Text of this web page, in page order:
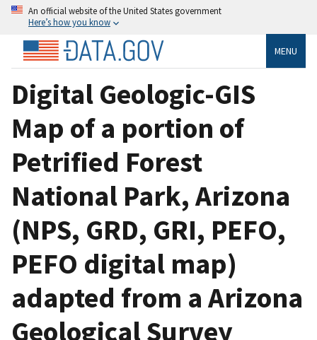
An official website of the United States government
Here’s how you know
MENU
Digital Geologic-GIS
Map of a portion of
Petrified Forest
National Park, Arizona
(NPS, GRD, GRI, PEFO,
PEFO digital map)
adapted from a Arizona
Geological Survey